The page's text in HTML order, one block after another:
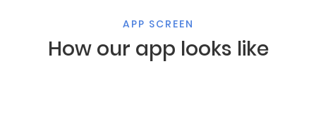
APP SCREEN
How our app looks like